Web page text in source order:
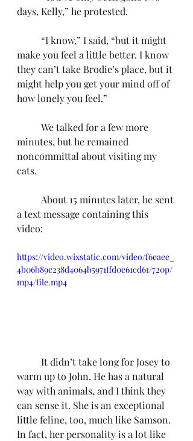
days, Kelly,” he protested.
make you feel a little better. I know
they can’t take Brodie’s place, but it
might help you get your mind off of
how lonely you feel.”
minutes, but he remained
noncommittal about visiting my
cats.
a text message containing this
video:
https://video.wixstatic.com/video/f6eaee_
4b06b89c238d4064b5971ffd0e61cd61/720p/
mp4/file.mp4
warm up to John. He has a natural
way with animals, and I think they
can sense it. She is an exceptional
little feline, too, much like Samson.
In fact, her personality is a lot like